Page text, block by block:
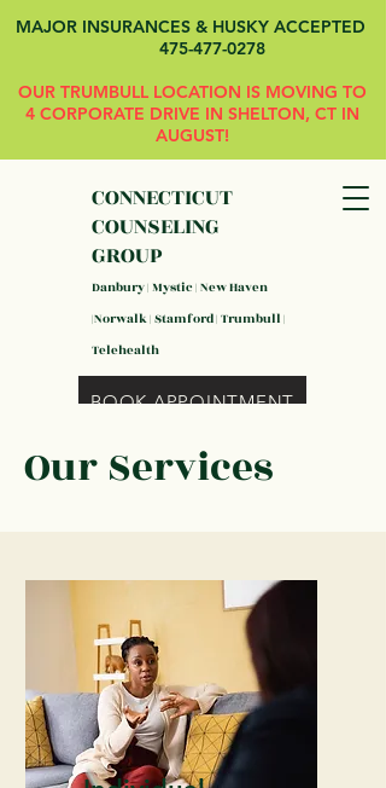
MAJOR INSURANCES & HUSKY ACCEPTED
475-477-0278
OUR TRUMBULL LOCATION IS MOVING TO
4 CORPORATE DRIVE IN SHELTON, CT IN
AUGUST!
CONNECTICUT
COUNSELING
GROUP
Danbury | Mystic | New Haven
|Norwalk | Stamford | Trumbull |
Telehealth
BOOK APPOINTMENT
Our Services